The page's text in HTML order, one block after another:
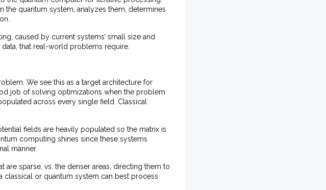
quantum system, analyzes them, determines
caused by current systems’ small size and
that real-world problems require.
We see this as a target architecture for
job of solving optimizations when the problem
across every single field. Classical
fields are heavily populated so the matrix is
computing shines since these systems
manner.
sparse, vs. the denser areas, directing them to
or quantum system can best process